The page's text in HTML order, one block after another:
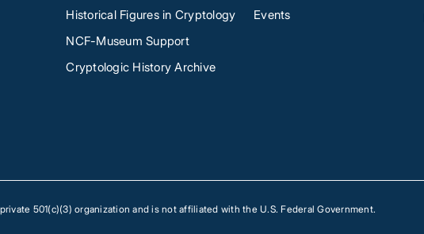
Historical Figures in Cryptology
NCF-Museum Support
Cryptologic History Archive
Events
501(c)(3) organization and is not affiliated with the U.S. Federal Government.